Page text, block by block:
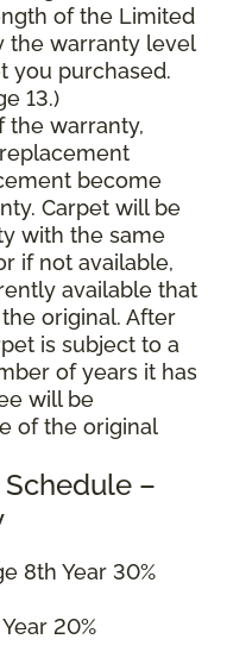
of the Limited
the warranty level
you purchased.
13.)
the warranty,
become
Carpet will be
with the same
if not available,
available that
original. After
is subject to a
of years it has
will be
of the original
–
8th Year 30%
20%